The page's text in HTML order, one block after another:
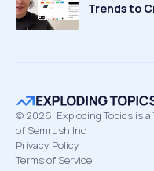
Trends to
© 2026 Exploding Topics is
of Semrush Inc
Privacy Policy
Terms of Service